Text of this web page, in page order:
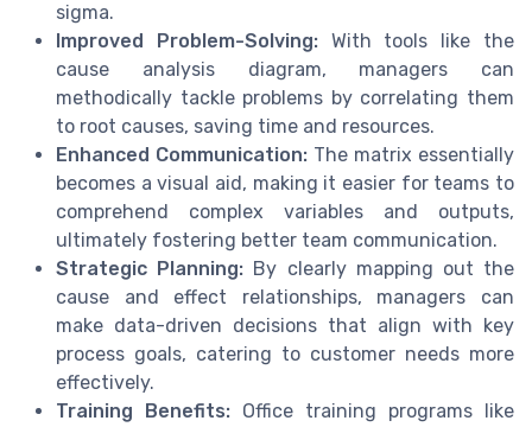
sigma.
Improved Problem-Solving:With tools like the
cause analysis diagram, managers can
methodically tackle problems by correlating them
to root causes, saving time and resources.
Enhanced Communication: The matrix essentially
becomes a visual aid, making it easier for teams to
comprehend complex variables and outputs,
ultimately fostering better team communication.
Strategic Planning: By clearly mapping out the
cause and effect relationships, managers can
make data-driven decisions that align with key
process goals, catering to customer needs more
effectively.
Training Benefits: Office training programs like